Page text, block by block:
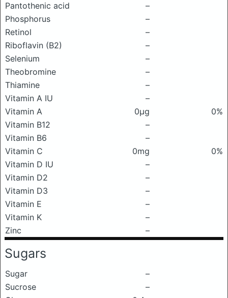
Pantothenic acid
–
Phosphorus
–
Retinol
–
Riboflavin (B2)
–
Selenium
–
Theobromine
–
Thiamine
–
Vitamin A IU
–
Vitamin A
0μg
0%
Vitamin B12
–
Vitamin B6
–
Vitamin C
0mg
0%
Vitamin D IU
–
Vitamin D2
–
Vitamin D3
–
Vitamin E
–
Vitamin K
–
Zinc
–
Sugars
Sugar
–
Sucrose
–